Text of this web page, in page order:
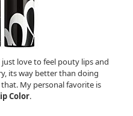
just love to feel pouty lips and
its way better than doing
My personal favorite is
Color.